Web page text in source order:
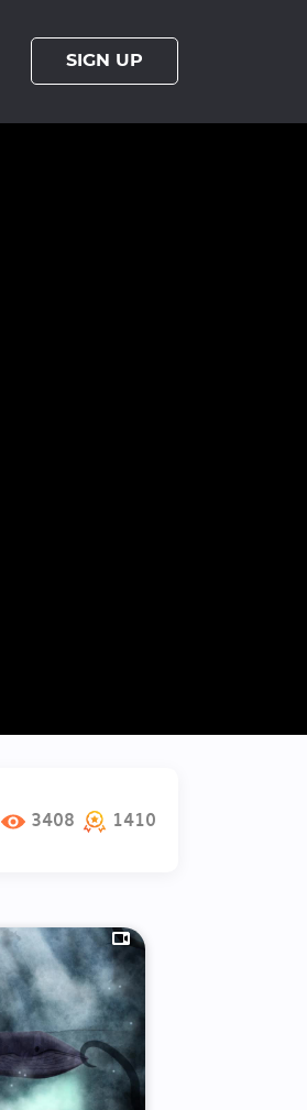
SIGN UP
3408 1410